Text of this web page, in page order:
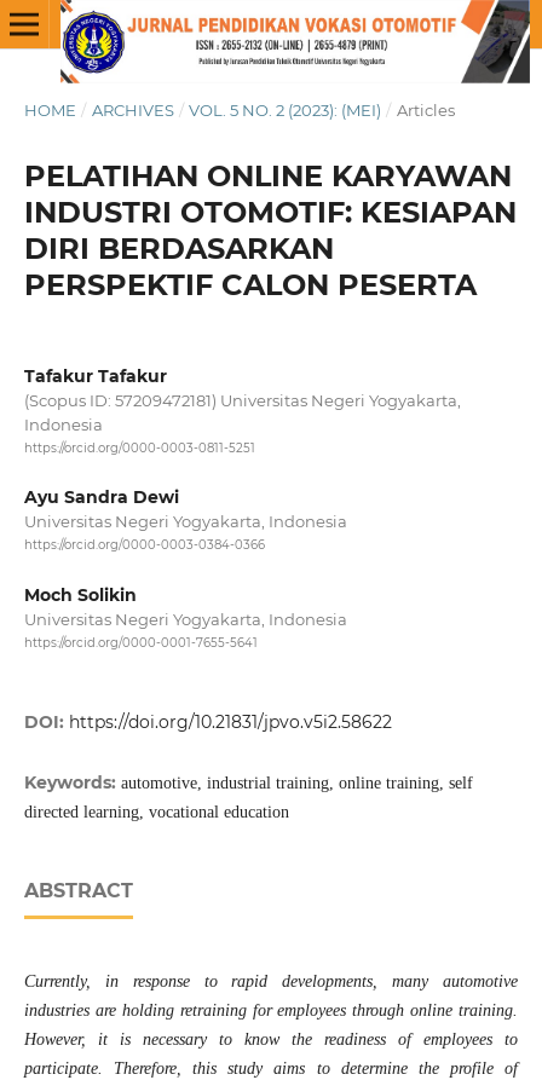
HOME / ARCHIVES / VOL. 5 NO. 2 (2023): (MEI) / Articles
PELATIHAN ONLINE KARYAWAN
INDUSTRI OTOMOTIF: KESIAPAN
DIRI BERDASARKAN
PERSPEKTIF CALON PESERTA
Tafakur Tafakur
(Scopus ID: 57209472181) Universitas Negeri Yogyakarta,
Indonesia
https://orcid.org/0000-0003-0811-5251
Ayu Sandra Dewi
Universitas Negeri Yogyakarta, Indonesia
https://orcid.org/0000-0003-0384-0366
Moch Solikin
Universitas Negeri Yogyakarta, Indonesia
https://orcid.org/0000-0001-7655-5641
DOI: https://doi.org/10.21831/jpvo.v5i2.58622
Keywords: automotive, industrial training, online training, self
directed learning, vocational education
ABSTRACT
Currently, in response to rapid developments, many automotive
industries are holding retraining for employees through online training.
However, it is necessary to know the readiness of employees to
participate. Therefore, this study aims to determine the profile of